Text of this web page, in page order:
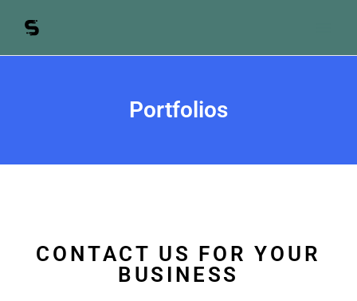
Portfolios
CONTACT US FOR YOUR
BUSINESS